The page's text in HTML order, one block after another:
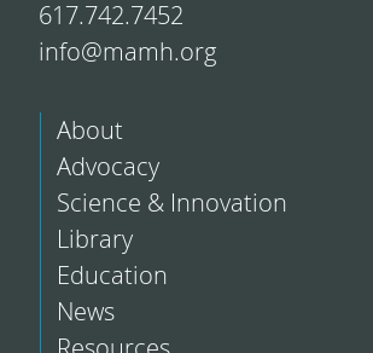
617.742.7452
info@mamh.org
About
Advocacy
Science & Innovation
Library
Education
News